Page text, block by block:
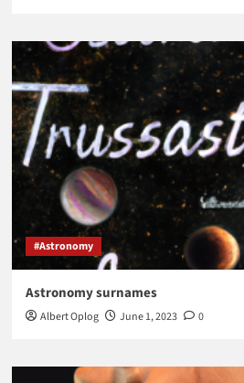
#Astronomy
Astronomy surnames
Albert Oplog June 1, 2023 0